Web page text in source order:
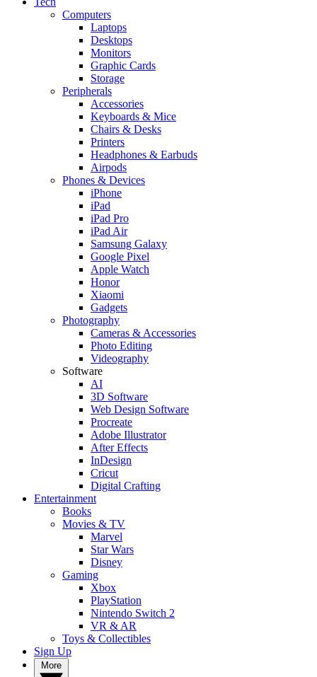
Computers
Laptops
Desktops
Monitors
Graphic Cards
Storage
Peripherals
Accessories
Keyboards & Mice
Chairs & Desks
Printers
Headphones & Earbuds
Airpods
Phones & Devices
iPhone
iPad
iPad Pro
iPad Air
Samsung Galaxy
Google Pixel
Apple Watch
Honor
Xiaomi
Gadgets
Photography
Cameras & Accessories
Photo Editing
Videography
Software
AI
3D Software
Web Design Software
Procreate
Adobe Illustrator
After Effects
InDesign
Cricut
Digital Crafting
Entertainment
Books
Movies & TV
Marvel
Star Wars
Disney
Gaming
Xbox
PlayStation
Nintendo Switch 2
VR & AR
Toys & Collectibles
Sign Up